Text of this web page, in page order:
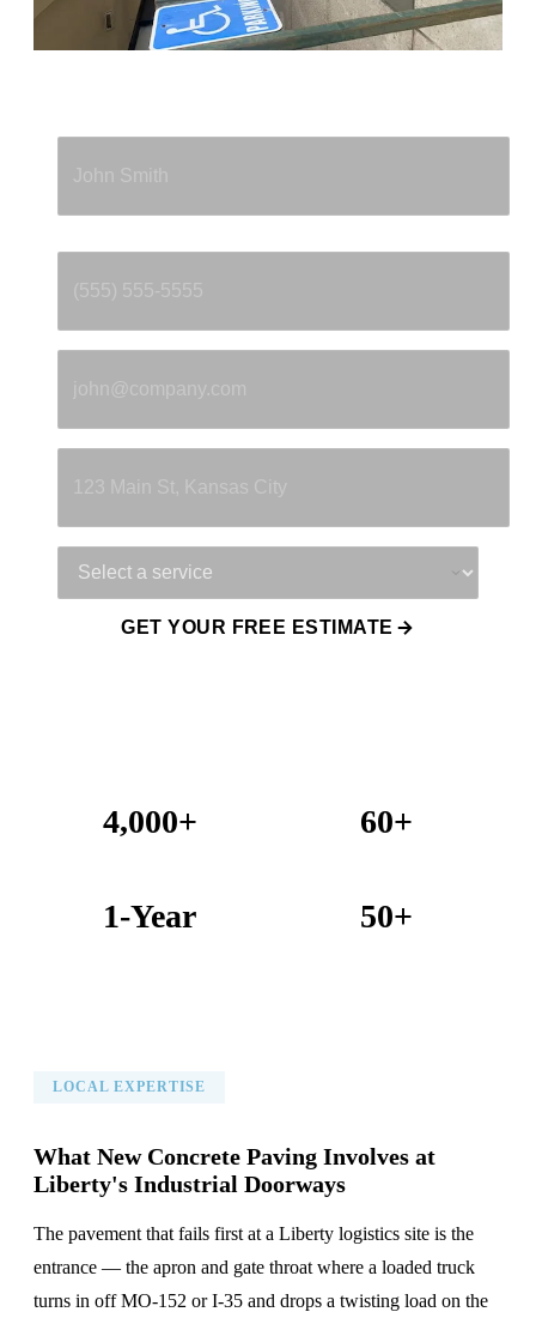
GET YOUR FREE ESTIMATE
4,000+ 60+
1-Year 50+
LOCAL EXPERTISE
What New Concrete Paving Involves at
Liberty's Industrial Doorways
The pavement that fails first at a Liberty logistics site is the
entrance — the apron and gate throat where a loaded truck
turns in off MO-152 or I-35 and drops a twisting load on the